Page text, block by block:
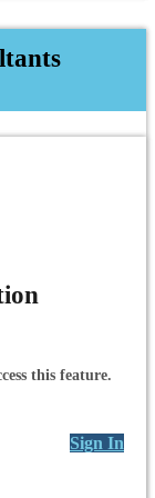
this feature.
Sign In